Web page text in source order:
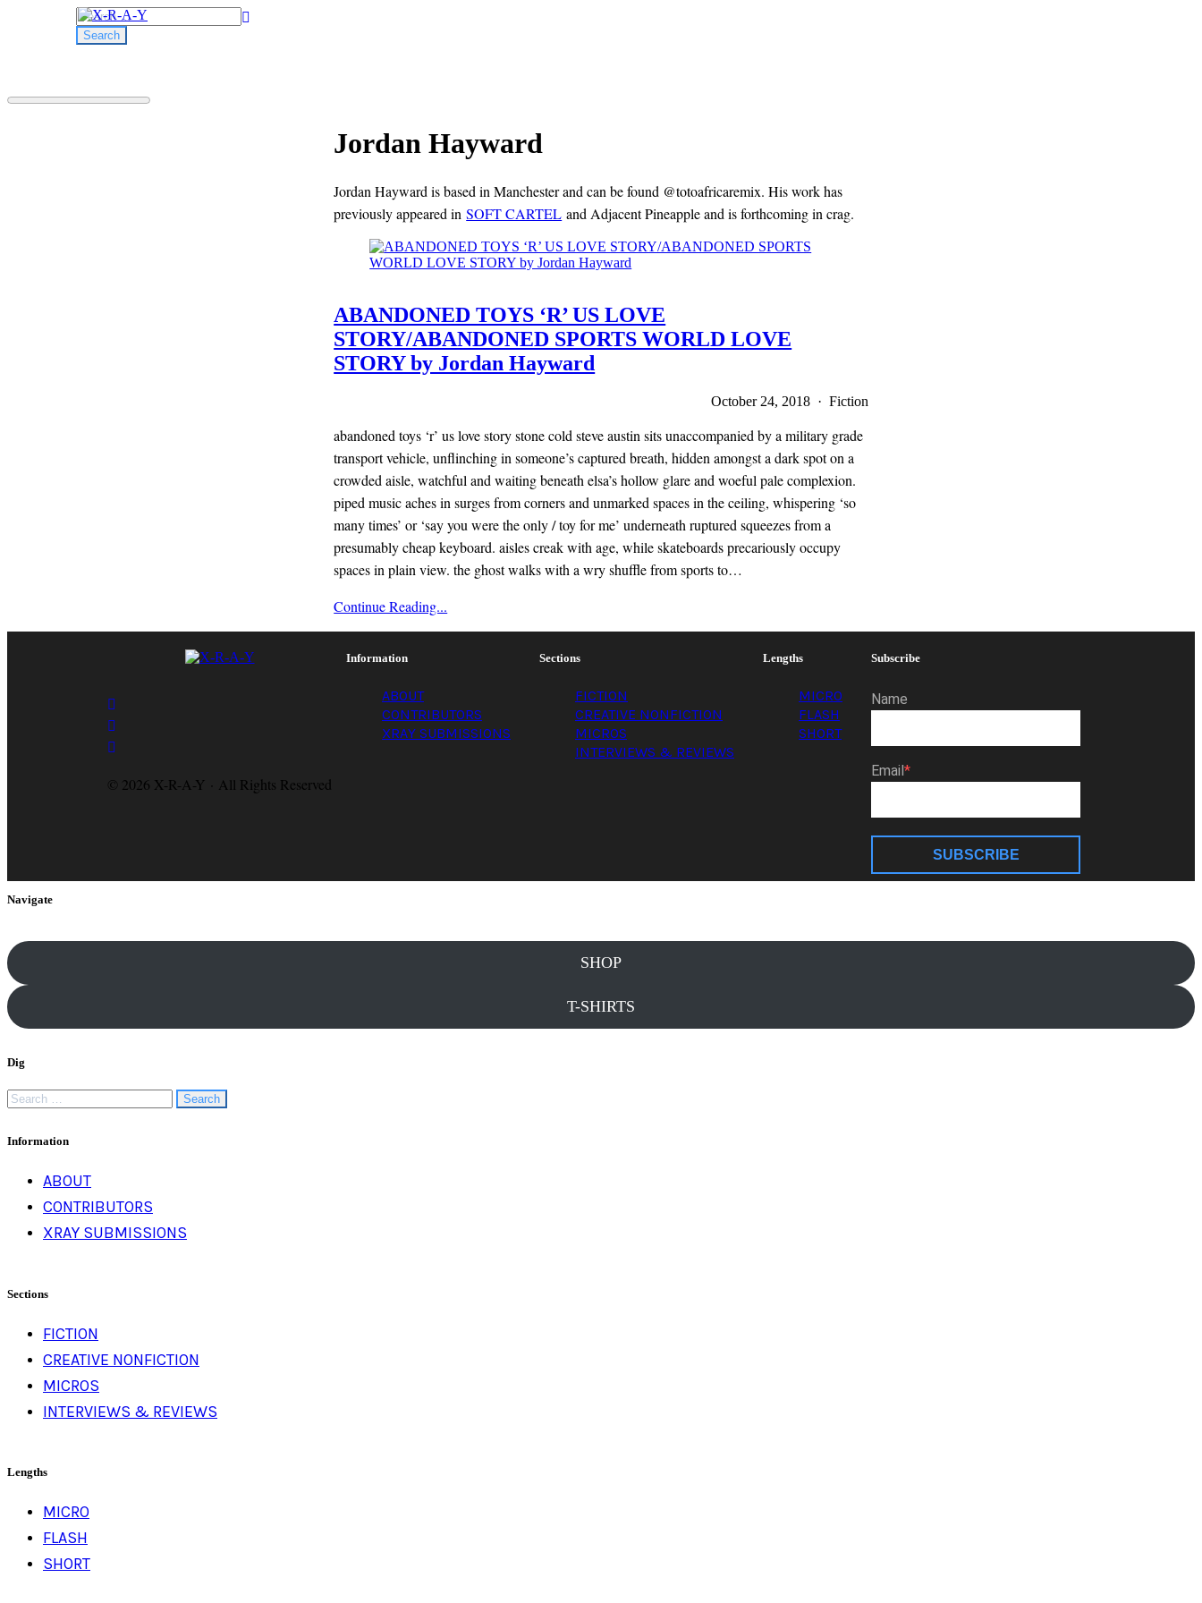
Search
for:
Jordan Hayward
Jordan Hayward is based in Manchester and can be found @totoafricaremix. His work has
previously appeared inSOFT CARTEL and Adjacent Pineapple and is forthcoming in crag.
ABANDONED TOYS ‘R’ US LOVE
STORY/ABANDONED SPORTS WORLD LOVE
STORY by Jordan Hayward
October 24, 2018 · Fiction
abandoned toys ‘r’ us love story stone cold steve austin sits unaccompanied by a military grade
transport vehicle, unflinching in someone’s captured breath, hidden amongst a dark spot on a
crowded aisle, watchful and waiting beneath elsa’s hollow glare and woeful pale complexion.
piped music aches in surges from corners and unmarked spaces in the ceiling, whispering ‘so
many times’ or ‘say you were the only / toy for me’ underneath ruptured squeezes from a
presumably cheap keyboard. aisles creak with age, while skateboards precariously occupy
spaces in plain view. the ghost walks with a wry shuffle from sports to…
x-
r-
a-
magazine
Continue Reading...
© 2026 X-R-A-Y · All Rights Reserved
Information
ABOUT
CONTRIBUTORS
XRAY SUBMISSIONS
Sections
FICTION
CREATIVE NONFICTION
MICROS
INTERVIEWS & REVIEWS
Lengths
MICRO
FLASH
SHORT
Subscribe
Name
Email
SUBSCRIBE
Navigate
SHOP
T-SHIRTS
Dig
Search
for:
Information
ABOUT
CONTRIBUTORS
XRAY SUBMISSIONS
Sections
FICTION
CREATIVE NONFICTION
MICROS
INTERVIEWS & REVIEWS
Lengths
MICRO
FLASH
SHORT